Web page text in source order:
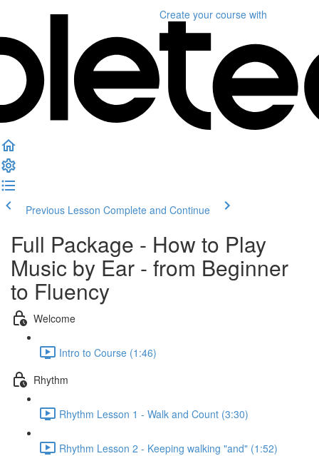
Create your course with
Previous Lesson Complete and Continue
Full Package - How to Play
Music by Ear - from Beginner
to Fluency
Welcome
Intro to Course (1:46)
Rhythm
Rhythm Lesson 1 - Walk and Count (3:30)
Rhythm Lesson 2 - Keeping walking "and" (1:52)